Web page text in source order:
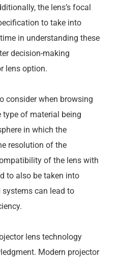
the lens’s focal
to take into
in understanding these
decision-making
lens option.
consider when browsing
type of material being
in which the
resolution of the
of the lens with
to also be taken into
can lead to
lens technology
Modern projector